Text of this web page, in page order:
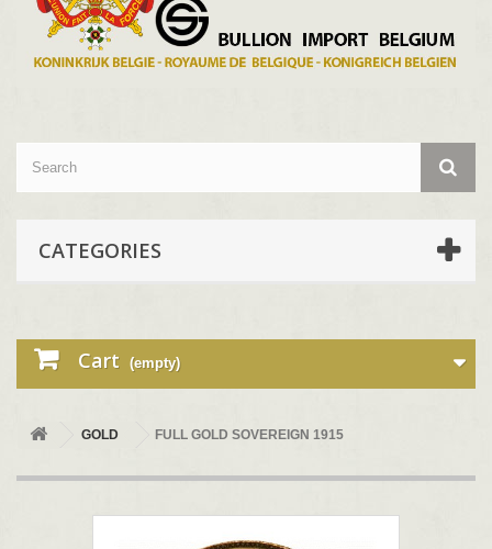
CATEGORIES
Cart (empty)
GOLD FULL GOLD SOVEREIGN 1915